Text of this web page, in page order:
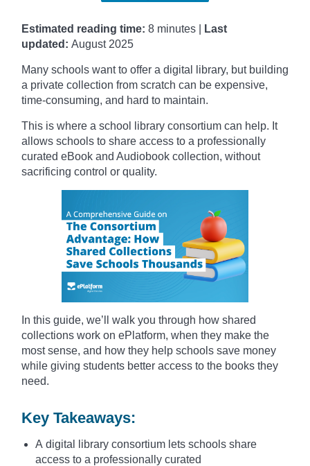
Estimated reading time: 8 minutes |
Last
updated: August 2025
Many schools want to offer a digital library, but building
a private collection from scratch can be expensive,
time-consuming, and hard to maintain.
This is where a school library consortium can help. It
allows schools to share access to a professionally
curated eBook and Audiobook collection, without
sacrificing control or quality.
In this guide, we’ll walk you through how shared
collections work on ePlatform, when they make the
most sense, and how they help schools save money
while giving students better access to the books they
need.
Key Takeaways:
A digital library consortium lets schools share
access to a professionally curated